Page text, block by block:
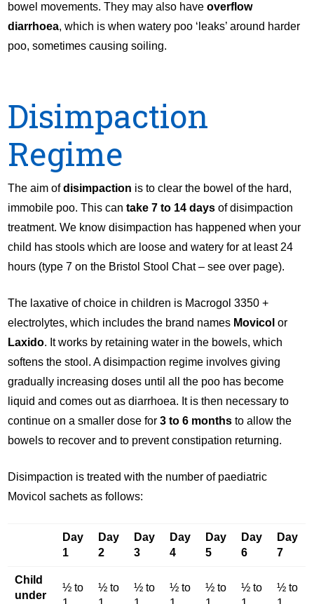
bowel movements. They may also haveoverflow
diarrhoea, which is when watery poo ‘leaks’ around harder
poo, sometimes causing soiling.
Disimpaction
Regime
The aim ofdisimpaction is to clear the bowel of the hard,
immobile poo. This cantake 7 to 14 days of disimpaction
treatment. We know disimpaction has happened when your
child has stools which are loose and watery for at least 24
hours (type 7 on the Bristol Stool Chat – see over page).
The laxative of choice in children is Macrogol 3350 +
electrolytes, which includes the brand names Movicolor
Laxido. It works by retaining water in the bowels, which
softens the stool. A disimpaction regime involves giving
gradually increasing doses until all the poo has become
liquid and comes out as diarrhoea. It is then necessary to
continue on a smaller dose for3 to 6 months to allow the
bowels to recover and to prevent constipation returning.
Disimpaction is treated with the number of paediatric
Movicol sachets as follows:
Day
1
Day
2
Day
3
Day
4
Day
5
Day
6
Day
7
Child
under
½ to
½ to
½ to
½ to
½ to
½ to
½ to